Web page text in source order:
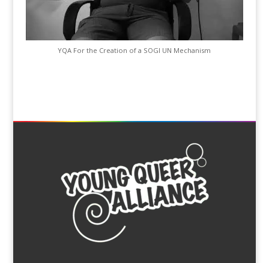
YQA For the Creation of a SOGI UN Mechanism